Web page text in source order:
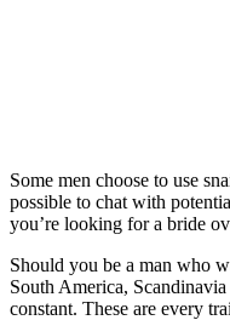
Some men choose to use
possible to chat with
you’re looking for a bride
Should you be a man who
South America,
constant. These are every